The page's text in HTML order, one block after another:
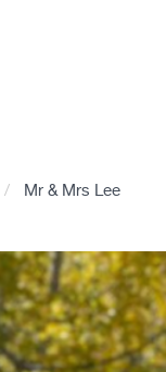
Mr & Mrs Lee